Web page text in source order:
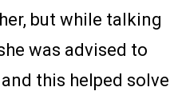
but while talking
was advised to
this helped solve